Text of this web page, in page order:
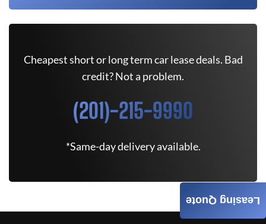
Cheapest short or long term car lease deals. Bad
credit? Not a problem.
(201)-215-9990
*Same-day delivery available.
Leasing Quote